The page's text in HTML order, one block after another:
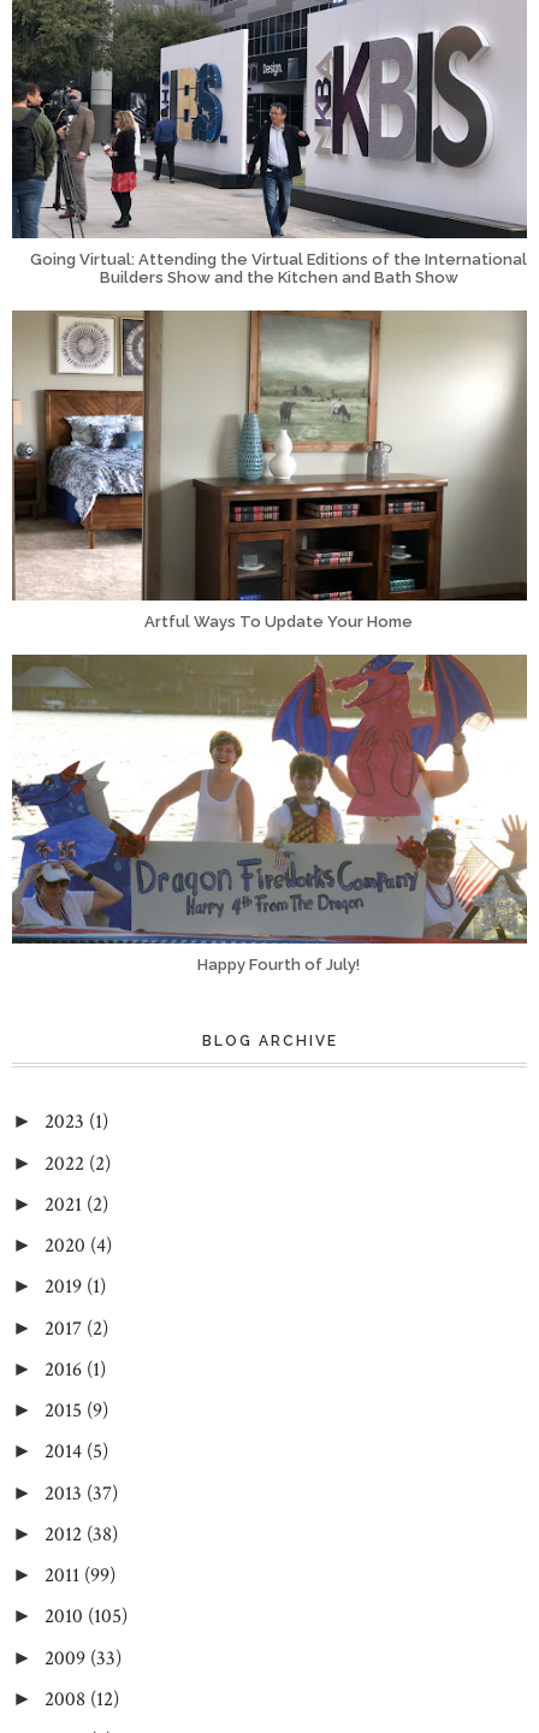
Going Virtual: Attending the Virtual Editions of the International
Builders Show and the Kitchen and Bath Show
Artful Ways To Update Your Home
Happy Fourth of July!
BLOG ARCHIVE
► 2023 (1)
► 2022 (2)
► 2021 (2)
► 2020 (4)
► 2019 (1)
► 2017 (2)
► 2016 (1)
► 2015 (9)
► 2014 (5)
► 2013 (37)
► 2012 (38)
► 2011 (99)
► 2010 (105)
► 2009 (33)
► 2008 (12)